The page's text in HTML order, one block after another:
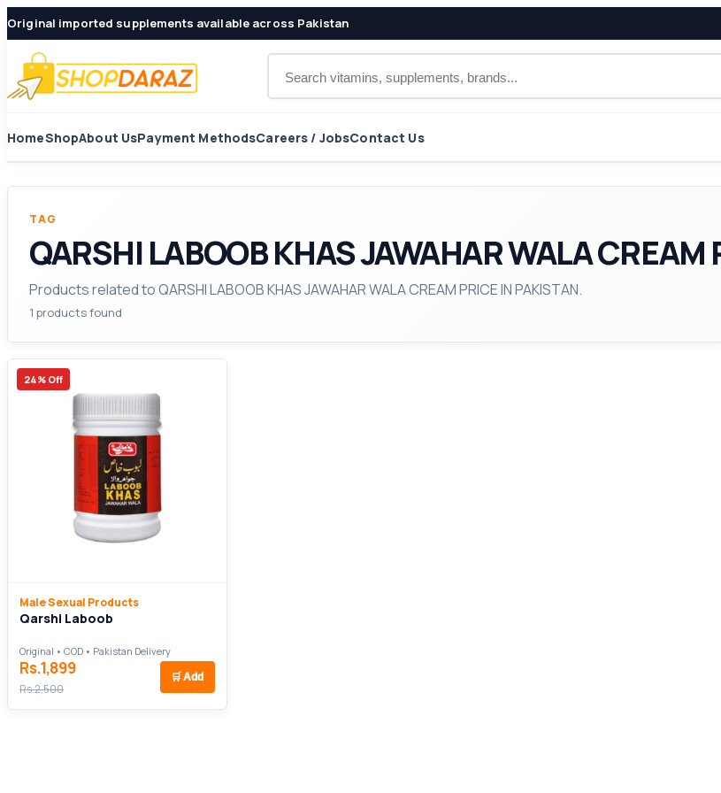
Original imported supplements available across Pakistan
HomeShopAbout UsPayment MethodsCareers / JobsContact Us
TAG
QARSHI LABOOB KHAS JAWAHAR WALA CREAM
Products related to QARSHI LABOOB KHAS JAWAHAR WALA CREAM PRICE IN PAKISTAN.
1 products found
24% Off
Male Sexual Products
Qarshi Laboob
Original • COD • Pakistan Delivery
Rs.1,899
Rs.2,500
🛒 Add